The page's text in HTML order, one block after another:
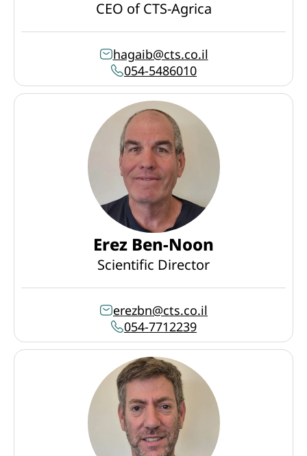
CEO of CTS-Agrica
hagaib@cts.co.il
054-5486010
Erez Ben-Noon
Scientific Director
erezbn@cts.co.il
054-7712239